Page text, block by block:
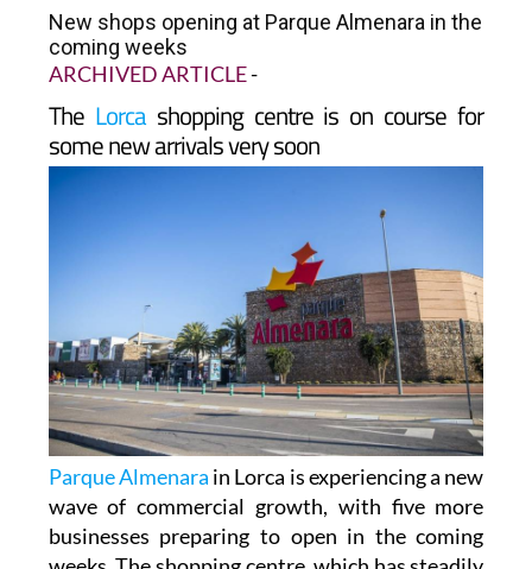
ARCHIVED ARTICLE-
TheLorcashopping centre is on course for
some new arrivals very soon
Parque Almenarain Lorca is experiencing a new
wave of commercial growth, with five more
businesses preparing to open in the coming
weeks. The shopping centre, which has steadily
increased its prominence in the southwest of